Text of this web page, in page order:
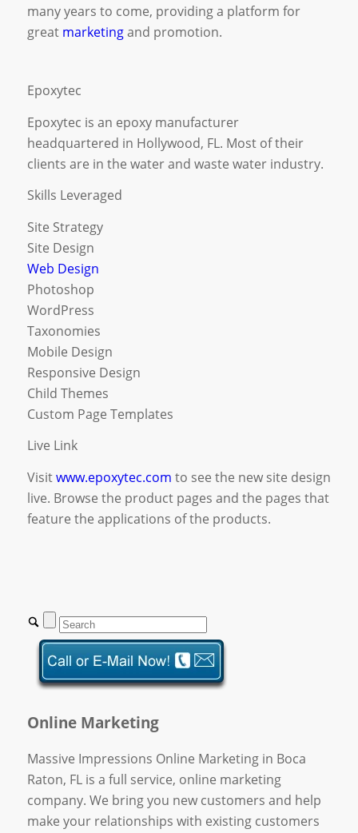
many years to come, providing a platform for
great marketingand promotion.
Epoxytec
Epoxytec is an epoxy manufacturer
headquartered in Hollywood, FL. Most of their
clients are in the water and waste water industry.
Skills Leveraged
Site Strategy
Site Design
Web Design
Photoshop
WordPress
Taxonomies
Mobile Design
Responsive Design
Child Themes
Custom Page Templates
Live Link
Visitwww.epoxytec.com to see the new site design
live. Browse the product pages and the pages that
feature the applications of the products.
Online Marketing
Massive Impressions Online Marketing in Boca
Raton, FL is a full service, online marketing
company. We bring you new customers and help
make your relationships with existing customers